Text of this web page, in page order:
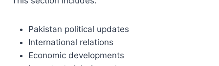
Pakistan political updates
International relations
Economic developments